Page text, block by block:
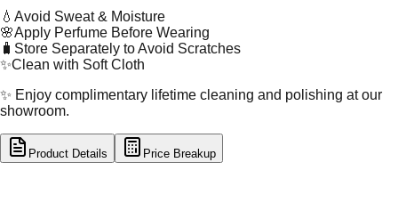
💧 Avoid Sweat & Moisture
🌸Apply Perfume Before Wearing
🧳 Store Separately to Avoid Scratches
✨Clean with Soft Cloth
✨ Enjoy complimentary lifetime cleaning and polishing at our
showroom.
Product Details Price Breakup